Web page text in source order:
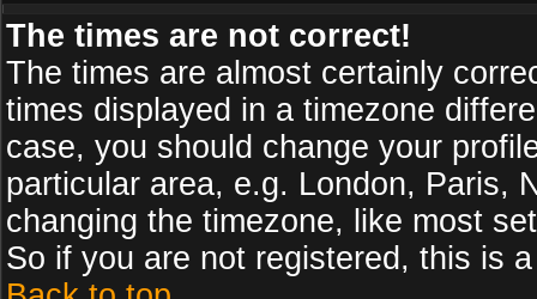
The times are not correct!
The times are almost certainly
times displayed in a timezone
case, you should change your
particular area, e.g. London, Paris,
changing the timezone, like most
So if you are not registered, this is